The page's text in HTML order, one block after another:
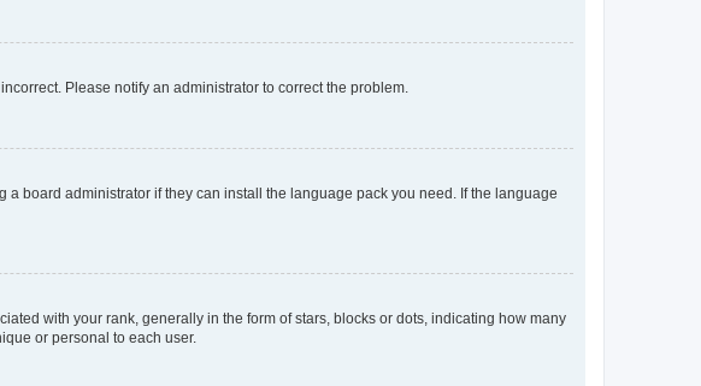
Please notify an administrator to correct the problem.
board administrator if they can install the language pack you need. If the language
with your rank, generally in the form of stars, blocks or dots, indicating how many
or personal to each user.